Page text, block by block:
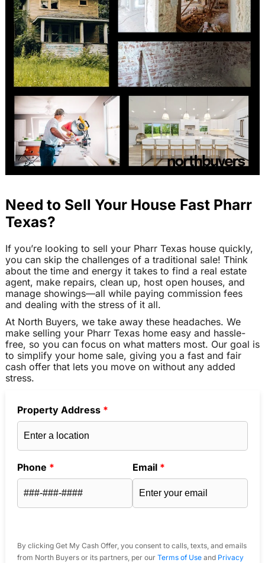
Need to Sell Your House Fast Pharr
Texas?
If you’re looking to sell your Pharr Texas house quickly,
you can skip the challenges of a traditional sale! Think
about the time and energy it takes to find a real estate
agent, make repairs, clean up, host open houses, and
manage showings—all while paying commission fees
and dealing with the stress of it all.
At North Buyers, we take away these headaches. We
make selling your Pharr Texas home easy and hassle-
free, so you can focus on what matters most. Our goal is
to simplify your home sale, giving you a fast and fair
cash offer that lets you move on without any added
stress.
Property Address *
Phone * Email *
By clicking Get My Cash Offer, you consent to calls, texts, and emails
from North Buyers or its partners, per our Terms of Useand Privacy